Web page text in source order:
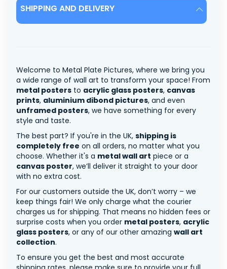
SHIPPING AND DELIVERY
Welcome to Metal Plate Pictures, where we bring you
a wide range of wall art to transform your space! From
metal posters to acrylic glass posters, canvas
prints, aluminium dibond pictures, and even
unframed posters, we have something for every
style and taste.
The best part? If you're in the UK, shipping is
completely free on all orders, no matter what you
choose. Whether it's a metal wall art piece or a
canvas poster, we’ll deliver it straight to your door
with no extra cost.
For our customers outside the UK, don’t worry – we
keep things fair! We only charge what the courier
charges us for shipping. That means no hidden fees or
surprise costs when you order metal posters, acrylic
glass posters, or any of our other amazing wall art
collection.
To ensure you get the best and most accurate